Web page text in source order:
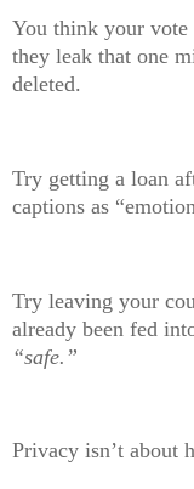
You think your
they leak that one
deleted.
Try getting a loan
captions as
Try leaving your
already been fed
“safe.”
Privacy isn’t about